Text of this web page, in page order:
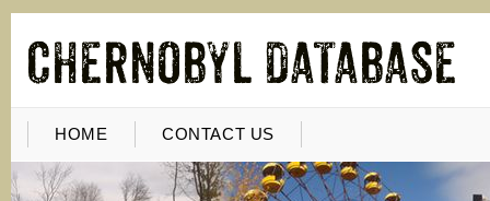
HOME CONTACT US